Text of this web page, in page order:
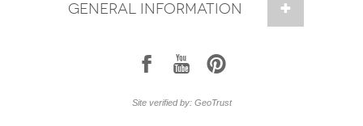
GENERAL INFORMATION
1 7 6
Site verified by: GeoTrust